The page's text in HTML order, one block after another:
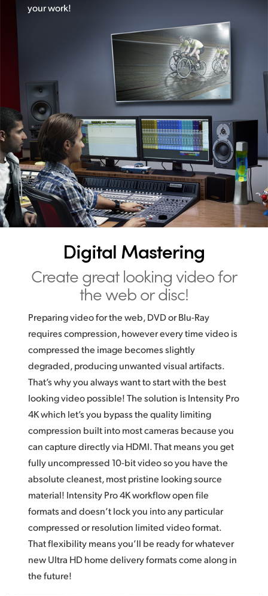
your work!
Digital Mastering
Create great looking video for
the web or disc!
Preparing video for the web, DVD or Blu-Ray
requires compression, however every time video is
compressed the image becomes slightly
degraded, producing unwanted visual artifacts.
That’s why you always want to start with the best
looking video possible! The solution is Intensity Pro
4K which let’s you bypass the quality limiting
compression built into most cameras because you
can capture directly via HDMI. That means you get
fully uncompressed 10-bit video so you have the
absolute cleanest, most pristine looking source
material! Intensity Pro 4K workflow open file
formats and doesn’t lock you into any particular
compressed or resolution limited video format.
That flexibility means you’ll be ready for whatever
new Ultra HD home delivery formats come along in
the future!